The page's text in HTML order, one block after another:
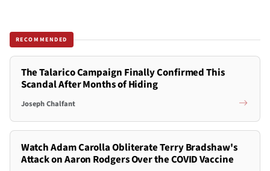
RECOMMENDED
The Talarico Campaign Finally Confirmed This
Scandal After Months of Hiding
Joseph Chalfant
Watch Adam Carolla Obliterate Terry Bradshaw's
Attack on Aaron Rodgers Over the COVID Vaccine